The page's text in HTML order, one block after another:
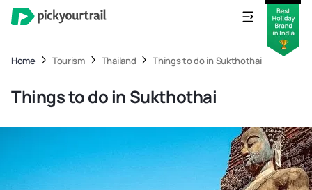
Home Tourism Thailand Things to do in Sukthothai
Things to do in Sukthothai